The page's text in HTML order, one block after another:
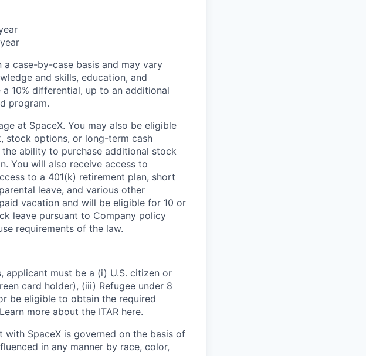
case-by-case basis and may vary
and skills, education, and
10% differential, up to an additional
program.
at SpaceX. You may also be eligible
stock options, or long-term cash
ability to purchase additional stock
You will also receive access to
to a 401(k) retirement plan, short
leave, and various other
vacation and will be eligible for 10 or
leave pursuant to Company policy
requirements of the law.
applicant must be a (i) U.S. citizen or
card holder), (iii) Refugee under 8
be eligible to obtain the required
more about the ITAR here.
with SpaceX is governed on the basis of
in any manner by race, color,